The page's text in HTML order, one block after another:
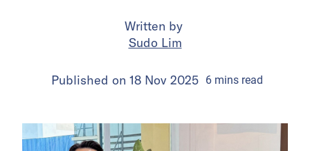
Written by
Sudo Lim
Published on 18 Nov 2025 6minsread